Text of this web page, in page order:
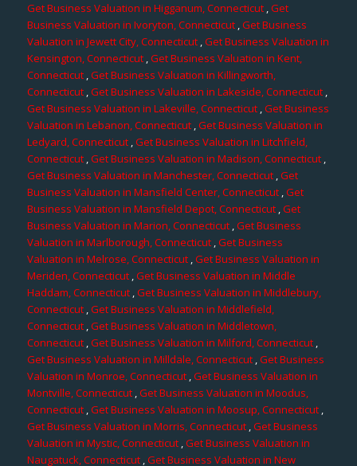
Get Business Valuation in Higganum, Connecticut,Get
Business Valuation in Ivoryton, Connecticut,Get Business
Valuation in Jewett City, Connecticut ,Get Business Valuation in
Kensington, Connecticut ,Get Business Valuation in Kent,
Connecticut,Get Business Valuation in Killingworth,
Connecticut,Get Business Valuation in Lakeside, Connecticut,
Get Business Valuation in Lakeville, Connecticut,Get Business
Valuation in Lebanon, Connecticut ,Get Business Valuation in
Ledyard, Connecticut,Get Business Valuation in Litchfield,
Connecticut ,Get Business Valuation in Madison, Connecticut,
Get Business Valuation in Manchester, Connecticut ,Get
Business Valuation in Mansfield Center, Connecticut,Get
Business Valuation in Mansfield Depot, Connecticut,Get
Business Valuation in Marion, Connecticut,Get Business
Valuation in Marlborough, Connecticut,Get Business
Valuation in Melrose, Connecticut,Get Business Valuation in
Meriden, Connecticut,Get Business Valuation in Middle
Haddam, Connecticut,Get Business Valuation in Middlebury,
Connecticut,Get Business Valuation in Middlefield,
Connecticut,Get Business Valuation in Middletown,
Connecticut ,Get Business Valuation in Milford, Connecticut ,
Get Business Valuation in Milldale, Connecticut,Get Business
Valuation in Monroe, Connecticut,Get Business Valuation in
Montville, Connecticut,Get Business Valuation in Moodus,
Connecticut,Get Business Valuation in Moosup, Connecticut,
Get Business Valuation in Morris, Connecticut,Get Business
Valuation in Mystic, Connecticut,Get Business Valuation in
Naugatuck, Connecticut ,Get Business Valuation in New